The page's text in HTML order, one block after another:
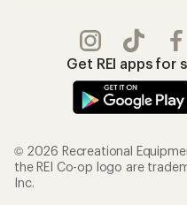
Get REI apps for
© 2026 Recreational
the REI Co-op logo are
Inc.